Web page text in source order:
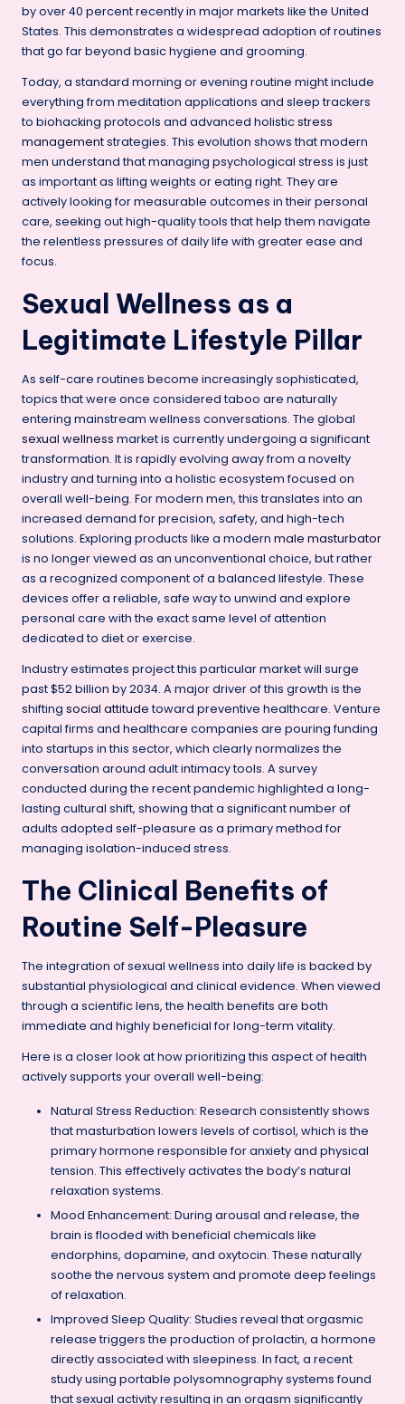
by over 40 percent recently in major markets like the United
States. This demonstrates a widespread adoption of routines
that go far beyond basic hygiene and grooming.
Today, a standard morning or evening routine might include
everything from meditation applications and sleep trackers
to biohacking protocols and advanced holisticstress
managementstrategies. This evolution shows that modern
men understand that managing psychological stress is just
as important as lifting weights or eating right. They are
actively looking for measurable outcomes in their personal
care, seeking out high-quality tools that help them navigate
the relentless pressures of daily life with greater ease and
focus.
Sexual Wellness as a
Legitimate Lifestyle Pillar
As self-care routines become increasingly sophisticated,
topics that were once considered taboo are naturally
entering mainstream wellness conversations. The global
sexual wellness market is currently undergoing a significant
transformation. It is rapidly evolving away from a novelty
industry and turning into a holistic ecosystem focused on
overall well-being. For modern men, this translates into an
increased demand for precision, safety, and high-tech
solutions. Exploring products like a modern male masturbator
is no longer viewed as an unconventional choice, but rather
as a recognized component of a balanced lifestyle. These
devices offer a reliable, safe way to unwind and explore
personal care with the exact same level of attention
dedicated to diet or exercise.
Industry estimates project this particular market will surge
past $52 billion by 2034. A major driver of this growth is the
shifting social attitudetoward preventive healthcare. Venture
capital firms and healthcare companies are pouring funding
into startups in this sector, which clearly normalizes the
conversation around adult intimacy tools. A survey
conducted during the recent pandemic highlighted a long-
lasting cultural shift, showing that a significant number of
adults adopted self-pleasure as a primary method for
managing isolation-induced stress.
The Clinical Benefits of
Routine Self-Pleasure
The integration of sexual wellness into daily life is backed by
substantial physiological and clinical evidence. When viewed
through a scientific lens, the health benefits are both
immediate and highly beneficial for long-term vitality.
Here is a closer look at how prioritizing this aspect of health
actively supports your overall well-being:
Natural Stress Reduction: Research consistently shows
that masturbation lowers levels of cortisol, which is the
primary hormone responsible for anxiety and physical
tension. This effectively activates the body’s natural
relaxation systems.
Mood Enhancement: During arousal and release, the
brain is flooded with beneficial chemicals like
endorphins, dopamine, and oxytocin. These naturally
soothe the nervous system and promote deep feelings
of relaxation.
Improved Sleep Quality: Studies reveal that orgasmic
release triggers the production of prolactin, a hormone
directly associated with sleepiness. In fact, a recent
study using portable polysomnography systems found
that sexual activity resulting in an orgasm significantly